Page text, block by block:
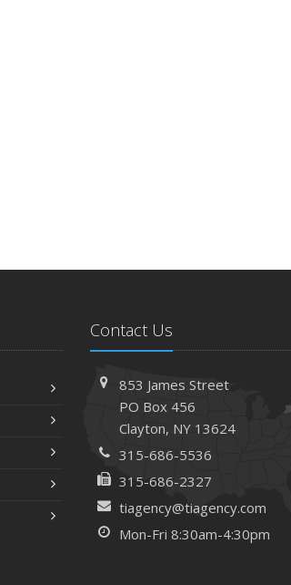
Contact Us
853 James Street
PO Box 456
Clayton, NY 13624
315-686-5536
315-686-2327
tiagency@tiagency.com
Mon-Fri 8:30am-4:30pm